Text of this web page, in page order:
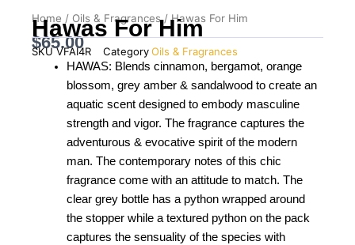
Home / Oils & Fragrances/ Hawas For Him
Hawas For Him
$65.00
SKUVFAI4R CategoryOils & Fragrances
HAWAS: Blends cinnamon, bergamot, orange
blossom, grey amber & sandalwood to create an
aquatic scent designed to embody masculine
strength and vigor. The fragrance captures the
adventurous & evocative spirit of the modern
man. The contemporary notes of this chic
fragrance come with an attitude to match. The
clear grey bottle has a python wrapped around
the stopper while a textured python on the pack
captures the sensuality of the species with